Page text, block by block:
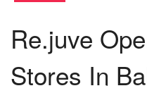
Re.juve
Stores In